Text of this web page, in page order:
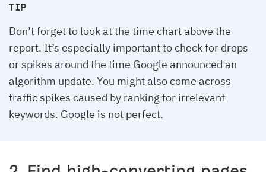
TIP
Don’t forget to look at the time chart above the
report. It’s especially important to check for drops
or spikes around the time Google announced an
algorithm update. You might also come across
traffic spikes caused by ranking for irrelevant
keywords. Google is not perfect.